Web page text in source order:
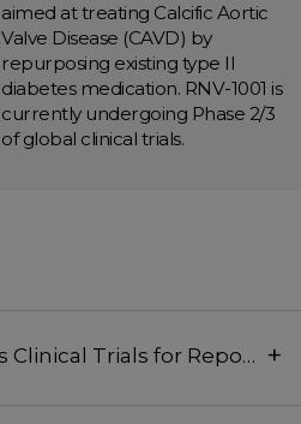
aimed at treating Calcific Aortic
Valve Disease (CAVD) by
repurposing existing type II
diabetes medication. RNV-1001 is
currently undergoing Phase 2/3
of global clinical trials.
U.S. FDA Approves Clinical Trials for Repositioning of Dong-A ST’s Diabetes Drug 'Suganon' as a CAVD treatment +